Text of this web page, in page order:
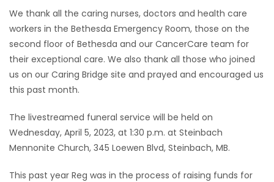
We thank all the caring nurses, doctors and health care
workers in the Bethesda Emergency Room, those on the
second floor of Bethesda and our CancerCare team for
their exceptional care. We also thank all those who joined
us on our Caring Bridge site and prayed and encouraged us
this past month.
The livestreamed funeral service will be held on
Wednesday, April 5, 2023, at 1:30 p.m. at Steinbach
Mennonite Church, 345 Loewen Blvd, Steinbach, MB.
This past year Reg was in the process of raising funds for